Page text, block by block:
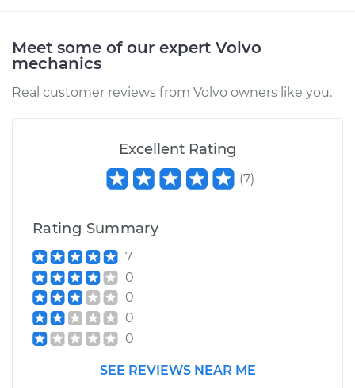
Assembly - Driver
Estimate $1487.95
$1825.31-
2018 Volvo S90
Service type
Estimate $1706.94
Meet some of our expert Volvo
mechanics
Real customer reviews from Volvo owners like you.
Excellent Rating
(7)
Rating Summary
7
0
0
0
0
SEE REVIEWS NEAR ME